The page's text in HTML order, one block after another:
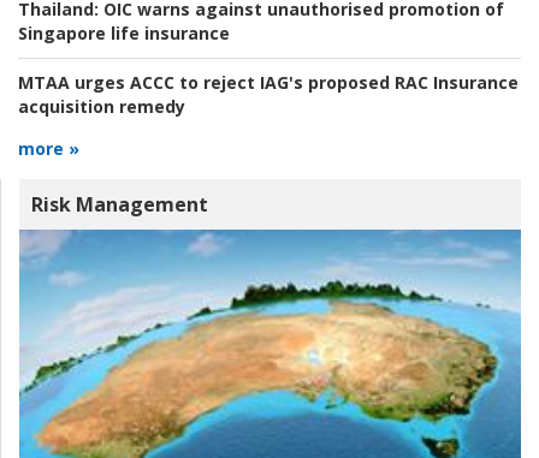
Thailand: OIC warns against unauthorised promotion of
Singapore life insurance
MTAA urges ACCC to reject IAG's proposed RAC Insurance
acquisition remedy
more »
Risk Management